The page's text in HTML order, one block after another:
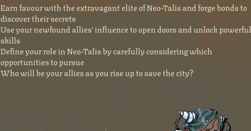
Earn favour with the extravagant elite of Neo-Talis and forge bonds to
discover their secrets
Use your newfound allies' influence to open doors and unlock powerful
skills
Define your role in Neo-Talis by carefully considering which
opportunities to pursue
Who will be your allies as you rise up to save the city?